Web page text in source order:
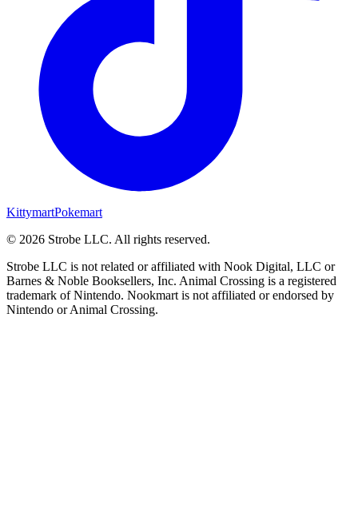
KittymartPokemart
© 2026 Strobe LLC. All rights reserved.
Strobe LLC is not related or affiliated with Nook Digital, LLC or
Barnes & Noble Booksellers, Inc. Animal Crossing is a registered
trademark of Nintendo. Nookmart is not affiliated or endorsed by
Nintendo or Animal Crossing.